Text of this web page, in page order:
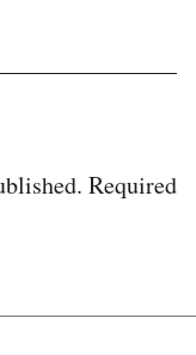
Required